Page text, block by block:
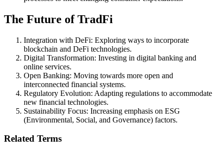
The Future of TradFi
Integration with DeFi: Exploring ways to incorporate
blockchain and DeFi technologies.
Digital Transformation: Investing in digital banking and
online services.
Open Banking: Moving towards more open and
interconnected financial systems.
Regulatory Evolution: Adapting regulations to accommodate
new financial technologies.
Sustainability Focus: Increasing emphasis on ESG
(Environmental, Social, and Governance) factors.
Related Terms